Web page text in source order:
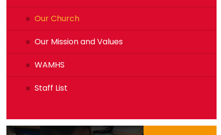
Our Church
Our Mission and Values
WAMHS
Staff List